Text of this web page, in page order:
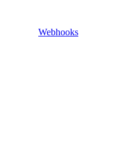
Webhooks